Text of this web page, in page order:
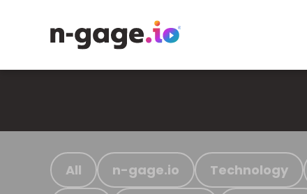
All n-gage.io Technology